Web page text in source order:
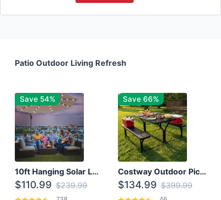
Patio Outdoor Living Refresh
Save 54%
10ft Hanging Solar LED Patio Umbrella with Cross Base
$110.99 $239.99
Save 66%
Costway Outdoor Picnic Table
$134.99 $399.99